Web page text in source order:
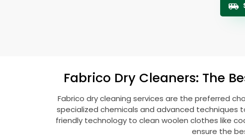
Fabrico Dry Cleaners: The
Fabrico dry cleaning services are the preferred
specialized chemicals and advanced techniques
friendly technology to clean woolen clothes like
ensure the